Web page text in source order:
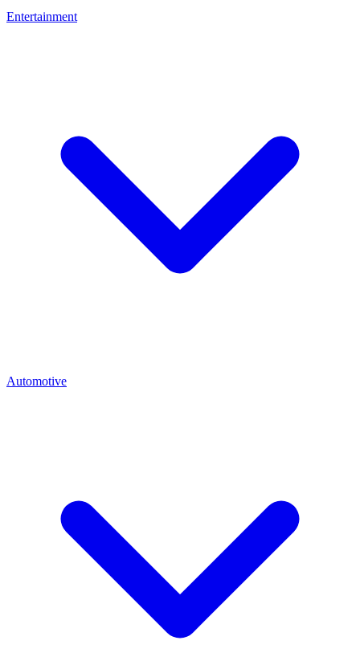
Entertainment
Automotive